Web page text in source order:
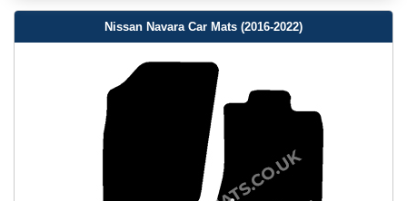
Nissan Navara Car Mats (2016-2022)